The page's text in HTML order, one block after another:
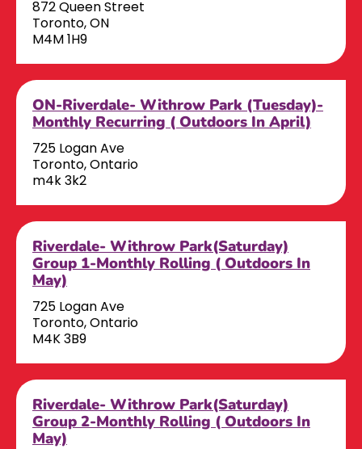
872 Queen Street
Toronto, ON
M4M 1H9
ON-Riverdale- Withrow Park (Tuesday)-
Monthly Recurring ( Outdoors In April)
725 Logan Ave
Toronto, Ontario
m4k 3k2
Riverdale- Withrow Park(Saturday)
Group 1-Monthly Rolling ( Outdoors In
May)
725 Logan Ave
Toronto, Ontario
M4K 3B9
Riverdale- Withrow Park(Saturday)
Group 2-Monthly Rolling ( Outdoors In
May)